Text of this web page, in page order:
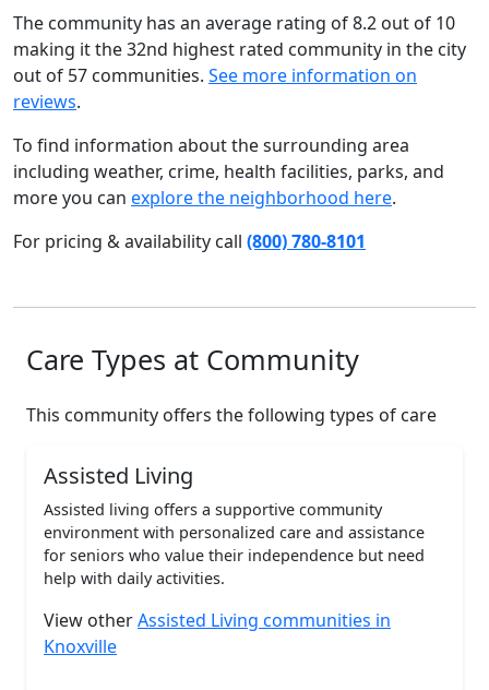
The community has an average rating of 8.2 out of 10
making it the 32nd highest rated community in the city
out of 57 communities. See more information on
reviews.
To find information about the surrounding area
including weather, crime, health facilities, parks, and
more you can explore the neighborhood here.
For pricing & availability call (800) 780-8101
Care Types at Community
This community offers the following types of care
Assisted Living
Assisted living offers a supportive community
environment with personalized care and assistance
for seniors who value their independence but need
help with daily activities.
View otherAssisted Living communities in
Knoxville